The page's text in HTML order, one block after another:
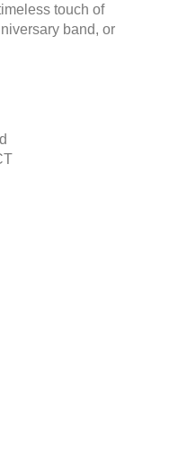
touch of
band, or